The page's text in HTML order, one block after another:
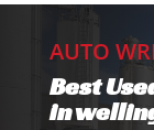
AUTO
Best
in